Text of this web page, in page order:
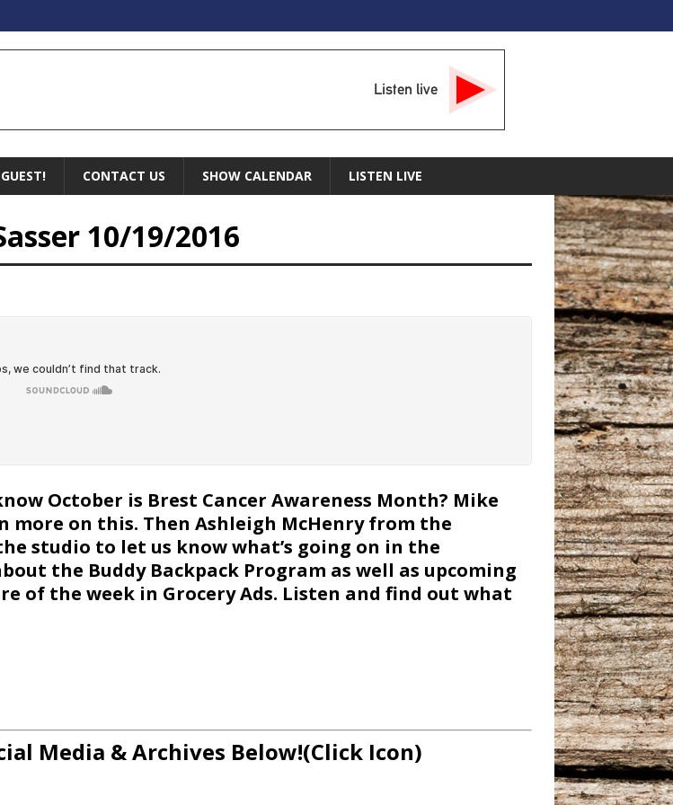
Listen live
CONTACT US SHOW CALENDAR LISTEN LIVE
10/19/2016
October is Brest Cancer Awareness Month? Mike
more on this. Then Ashleigh McHenry from the
studio to let us know what’s going on in the
the Buddy Backpack Program as well as upcoming
of the week in Grocery Ads. Listen and find out what
Media & Archives Below!(Click Icon)